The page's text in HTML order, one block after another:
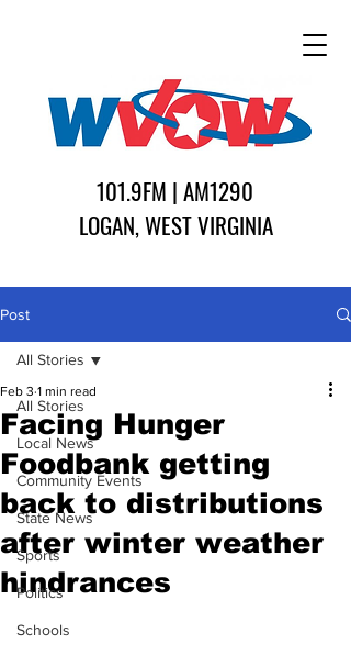
101.9FM | AM1290
LOGAN, WEST VIRGINIA
Post
All Stories
Local News
Community Events
State News
Sports
Politics
Schools
All Stories
Facing Hunger
Foodbank getting
back to distributions
after winter weather
hindrances
Feb 3 1 min read